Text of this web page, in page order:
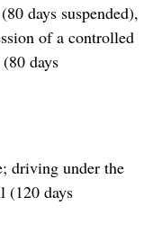
days suspended),
of a controlled
days
driving under the
(120 days